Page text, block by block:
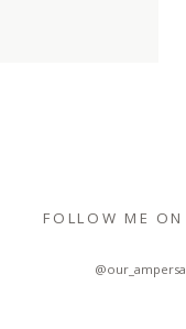
FOLLOW ME